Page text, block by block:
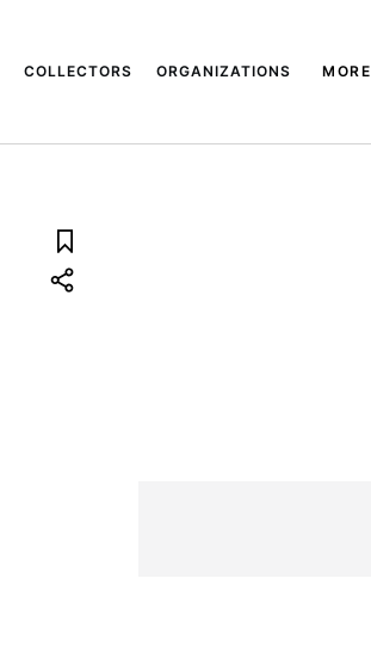
COLLECTORS ORGANIZATIONS MORE